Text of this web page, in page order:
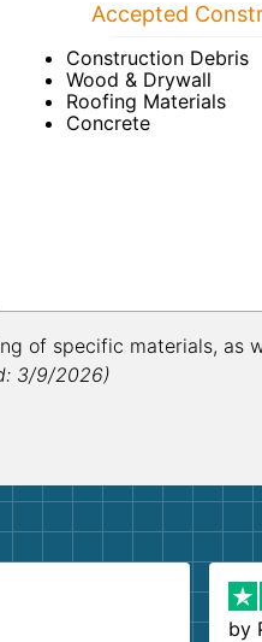
Accepted
Construction Debris
Wood & Drywall
Roofing Materials
Concrete
of specific materials, as
3/9/2026)
by